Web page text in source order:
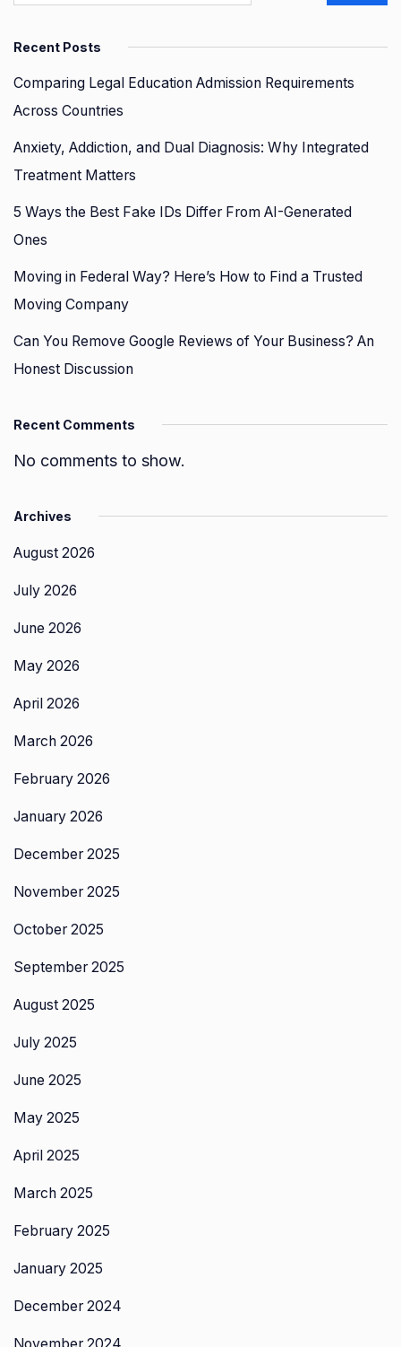
Recent Posts
Comparing Legal Education Admission Requirements
Across Countries
Anxiety, Addiction, and Dual Diagnosis: Why Integrated
Treatment Matters
5 Ways the Best Fake IDs Differ From AI-Generated
Ones
Moving in Federal Way? Here’s How to Find a Trusted
Moving Company
Can You Remove Google Reviews of Your Business? An
Honest Discussion
Recent Comments
No comments to show.
Archives
August 2026
July 2026
June 2026
May 2026
April 2026
March 2026
February 2026
January 2026
December 2025
November 2025
October 2025
September 2025
August 2025
July 2025
June 2025
May 2025
April 2025
March 2025
February 2025
January 2025
December 2024